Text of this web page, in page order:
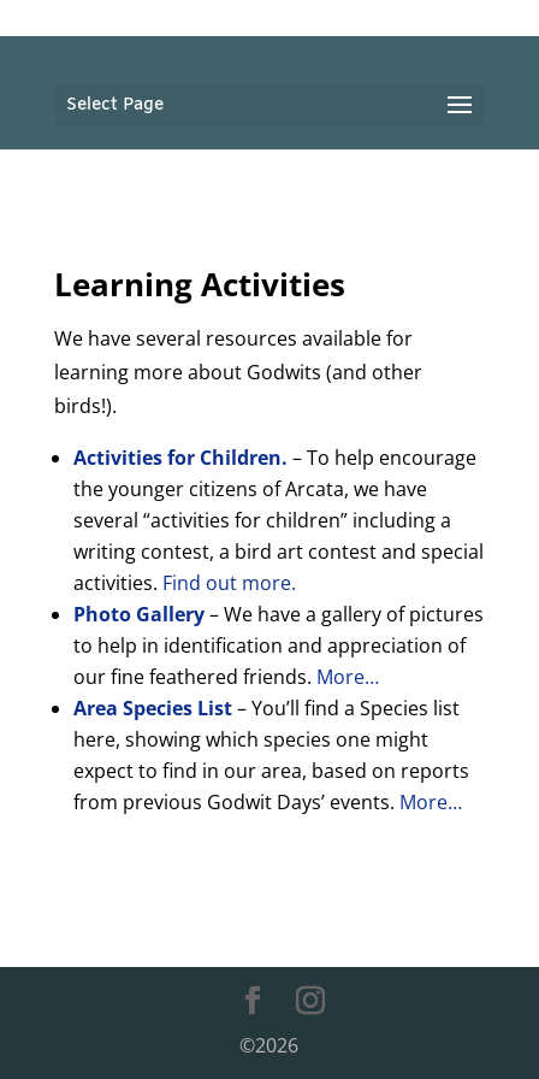
Select Page
Learning Activities
We have several resources available for
learning more about Godwits (and other
birds!).
Activities for Children. – To help encourage
the younger citizens of Arcata, we have
several “activities for children” including a
writing contest, a bird art contest and special
activities. Find out more.
Photo Gallery– We have a gallery of pictures
to help in identification and appreciation of
our fine feathered friends. More…
Area Species List– You’ll find a Species list
here, showing which species one might
expect to find in our area, based on reports
from previous Godwit Days’ events. More…
©2026